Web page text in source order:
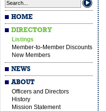
HOME
DIRECTORY
Listings
Member-to-Member Discounts
New Members
NEWS
ABOUT
Officers and Directors
History
Mission Statement